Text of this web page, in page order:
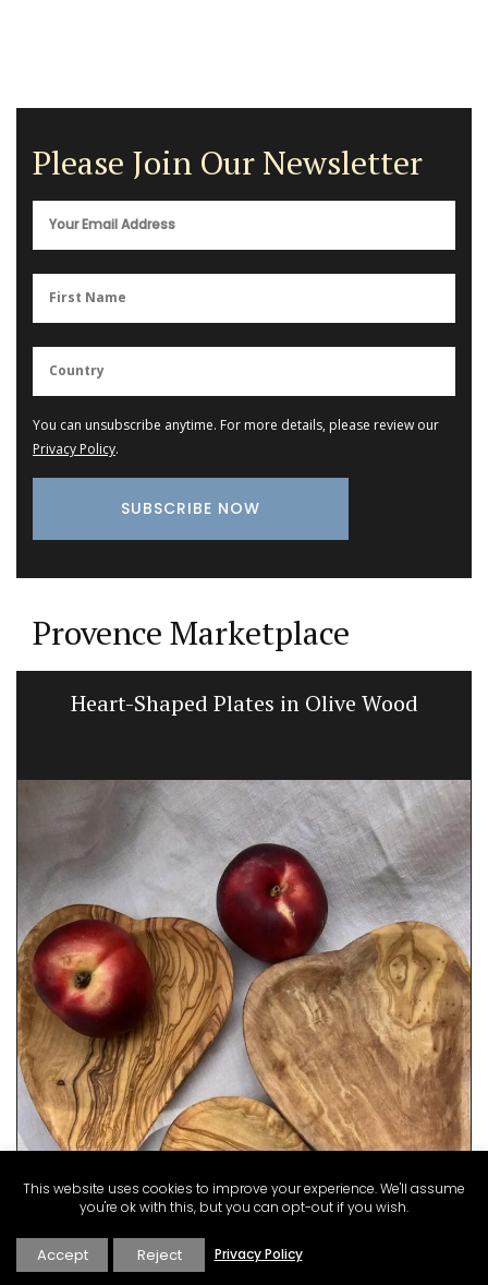
Please Join Our Newsletter
You can unsubscribe anytime. For more details, please review our
Privacy Policy.
Provence Marketplace
Heart-Shaped Plates in Olive Wood
This website uses cookies to improve your experience. We'll assume
you're ok with this, but you can opt-out if you wish.
Accept Reject Privacy Policy